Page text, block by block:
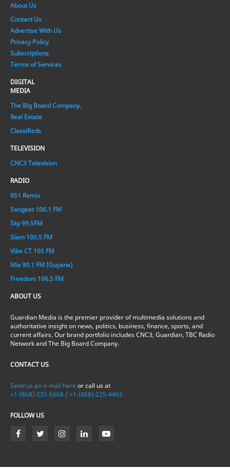
About Us
Contact Us
Advertise With Us
Privacy Policy
Subscriptions
Terms of Services
DIGITAL
MEDIA
The Big Board Company.
Real Estate
Classifieds
TELEVISION
CNC3 Television
RADIO
951 Remix
Sangeet 106.1 FM
Sky 99.5FM
Slam 100.5 FM
Vibe CT 105 FM
Mix 90.1 FM (Guyana)
Freedom 106.5 FM
ABOUT US
Guardian Media is the premier provider of multimedia solutions and
authoritative insight on news, politics, business, finance, sports, and
current affairs. Our brand portfolio includes CNC3, Guardian, TBC Radio
Network and The Big Board Company.
CONTACT US
Send us an e-mail here or call us at
+1-(868)-235-5668 / +1-(868)-225-4465
FOLLOW US